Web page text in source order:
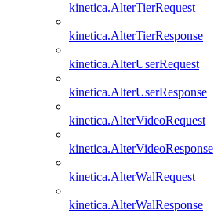
kinetica.AlterTierRequest
kinetica.AlterTierResponse
kinetica.AlterUserRequest
kinetica.AlterUserResponse
kinetica.AlterVideoRequest
kinetica.AlterVideoResponse
kinetica.AlterWalRequest
kinetica.AlterWalResponse